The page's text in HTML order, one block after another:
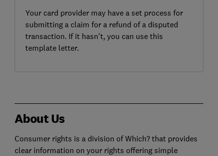
Your card provider may have a set process for
submitting a claim for a refund of a disputed
transaction. If it hasn't, you can use this
template letter.
About Us
Consumer rights is a division of Which? that provides
clear information on your rights offering simple